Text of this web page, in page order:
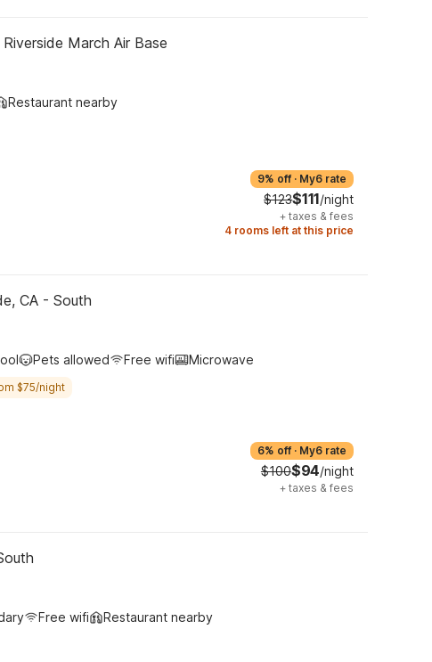
March Air Base
Restaurant nearby
9% off · My6 rate
$123$111/night
+ taxes & fees
4 rooms left at this price
CA - South
Pets allowed Free wifi Microwave
$75/night
6% off · My6 rate
$100$94/night
+ taxes & fees
Free wifi Restaurant nearby